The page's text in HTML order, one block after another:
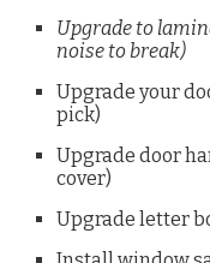
Upgrade to
noise to break)
Upgrade your
pick)
Upgrade door
cover)
Upgrade letter